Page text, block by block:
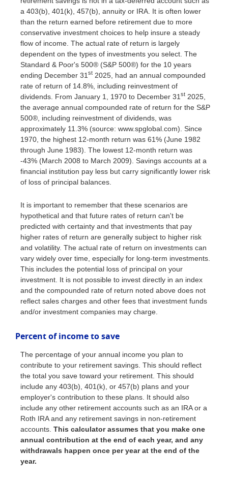
a 403(b), 401(k), 457(b), annuity or IRA. It is often lower
than the return earned before retirement due to more
conservative investment choices to help insure a steady
flow of income. The actual rate of return is largely
dependent on the types of investments you select. The
Standard & Poor's 500® (S&P 500®) for the 10 years
ending December 31 st 2025, had an annual compounded
rate of return of 14.8%, including reinvestment of
dividends. From January 1, 1970 to December 31 st 2025,
the average annual compounded rate of return for the S&P
500®, including reinvestment of dividends, was
approximately 11.3% (source: www.spglobal.com). Since
1970, the highest 12-month return was 61% (June 1982
through June 1983). The lowest 12-month return was
-43% (March 2008 to March 2009). Savings accounts at a
financial institution pay less but carry significantly lower risk
of loss of principal balances.
It is important to remember that these scenarios are
hypothetical and that future rates of return can't be
predicted with certainty and that investments that pay
higher rates of return are generally subject to higher risk
and volatility. The actual rate of return on investments can
vary widely over time, especially for long-term investments.
This includes the potential loss of principal on your
investment. It is not possible to invest directly in an index
and the compounded rate of return noted above does not
reflect sales charges and other fees that investment funds
and/or investment companies may charge.
Percent of income to save
The percentage of your annual income you plan to
contribute to your retirement savings. This should reflect
the total you save toward your retirement. This should
include any 403(b), 401(k), or 457(b) plans and your
employer's contribution to these plans. It should also
include any other retirement accounts such as an IRA or a
Roth IRA and any retirement savings in non-retirement
accounts. This calculator assumes that you make one
annual contribution at the end of each year, and any
withdrawals happen once per year at the end of the
year.